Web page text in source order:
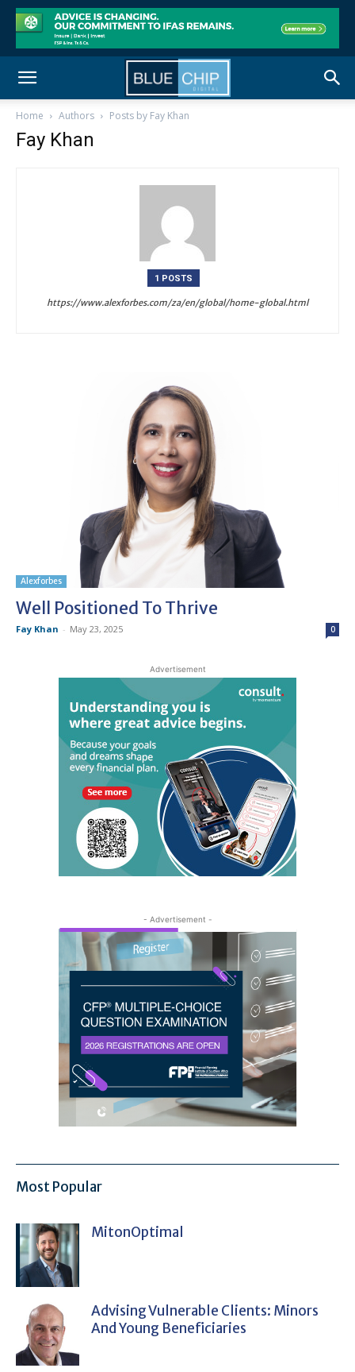
Home Authors Posts by Fay Khan
Fay Khan
1 POSTS
https://www.alexforbes.com/za/en/global/home-global.html
Alexforbes
Well Positioned To Thrive
Fay Khan - May 23, 2025 0
Advertisement
- Advertisement -
Most Popular
MitonOptimal
Advising Vulnerable Clients: Minors
And Young Beneficiaries